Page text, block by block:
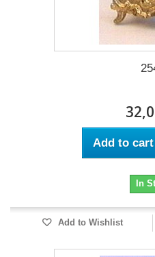
Add to cart
In
Add to Wishlist